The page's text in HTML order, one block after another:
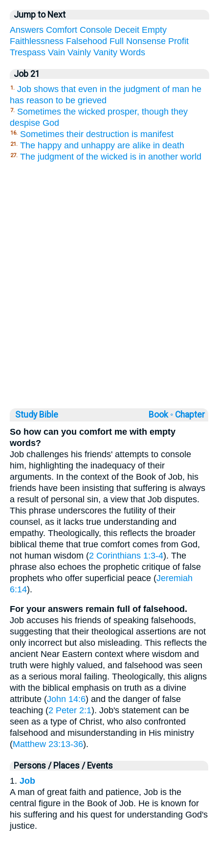
Jump to Next
Answers Comfort Console Deceit Empty
Faithlessness Falsehood Full Nonsense Profit
Trespass Vain Vainly Vanity Words
Job 21
1. Job shows that even in the judgment of man he
has reason to be grieved
7. Sometimes the wicked prosper, though they
despise God
16. Sometimes their destruction is manifest
21. The happy and unhappy are alike in death
27. The judgment of the wicked is in another world
Study Bible Book ◦ Chapter
So how can you comfort me with empty
words?
Job challenges his friends' attempts to console
him, highlighting the inadequacy of their
arguments. In the context of the Book of Job, his
friends have been insisting that suffering is always
a result of personal sin, a view that Job disputes.
This phrase underscores the futility of their
counsel, as it lacks true understanding and
empathy. Theologically, this reflects the broader
biblical theme that true comfort comes from God,
not human wisdom (2 Corinthians 1:3-4). The
phrase also echoes the prophetic critique of false
prophets who offer superficial peace (Jeremiah
6:14).
For your answers remain full of falsehood.
Job accuses his friends of speaking falsehoods,
suggesting that their theological assertions are not
only incorrect but also misleading. This reflects the
ancient Near Eastern context where wisdom and
truth were highly valued, and falsehood was seen
as a serious moral failing. Theologically, this aligns
with the biblical emphasis on truth as a divine
attribute (John 14:6) and the danger of false
teaching (2 Peter 2:1). Job's statement can be
seen as a type of Christ, who also confronted
falsehood and misunderstanding in His ministry
(Matthew 23:13-36).
Persons / Places / Events
1. Job
A man of great faith and patience, Job is the
central figure in the Book of Job. He is known for
his suffering and his quest for understanding God's
justice.